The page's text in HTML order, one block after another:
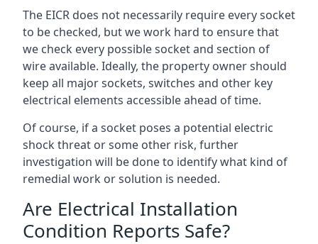
The EICR does not necessarily require every socket
to be checked, but we work hard to ensure that
we check every possible socket and section of
wire available. Ideally, the property owner should
keep all major sockets, switches and other key
electrical elements accessible ahead of time.
Of course, if a socket poses a potential electric
shock threat or some other risk, further
investigation will be done to identify what kind of
remedial work or solution is needed.
Are Electrical Installation
Condition Reports Safe?